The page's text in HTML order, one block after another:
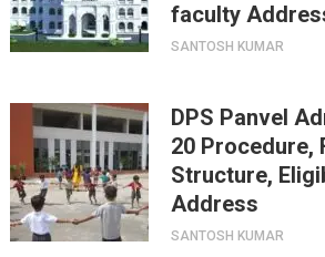
faculty
SANTOSH KUMAR
DPS Panvel
20 Procedure,
Structure,
Address
SANTOSH KUMAR